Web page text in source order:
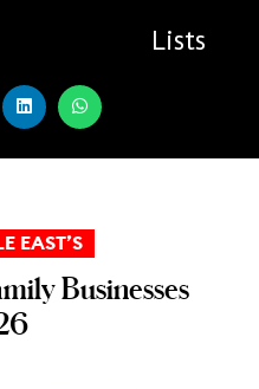
Lists
EAST’S
Businesses